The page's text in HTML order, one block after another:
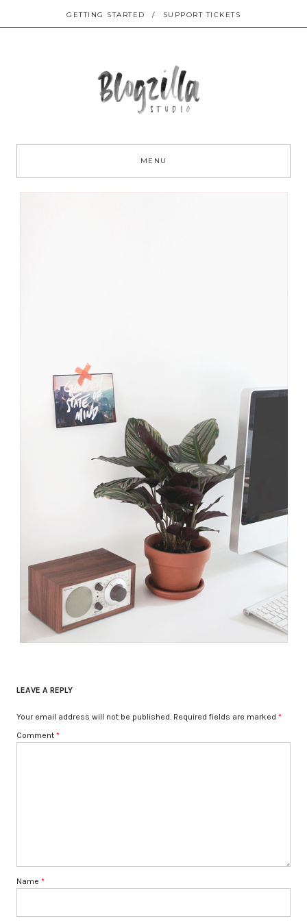
GETTING STARTED / SUPPORT TICKETS
MENU
LEAVE A REPLY
Your email address will not be published. Required fields are marked *
Comment *
Name *